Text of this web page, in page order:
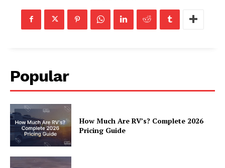
Cookies
Popular
How Much Are RV’s? Complete 2026
Pricing Guide